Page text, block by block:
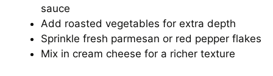
sauce
Add roasted vegetables for extra depth
Sprinkle fresh parmesan or red pepper flakes
Mix in cream cheese for a richer texture